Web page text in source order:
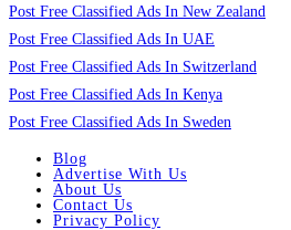
Post Free Classified Ads In New Zealand
Post Free Classified Ads In UAE
Post Free Classified Ads In Switzerland
Post Free Classified Ads In Kenya
Post Free Classified Ads In Sweden
Blog
Advertise With Us
About Us
Contact Us
Privacy Policy